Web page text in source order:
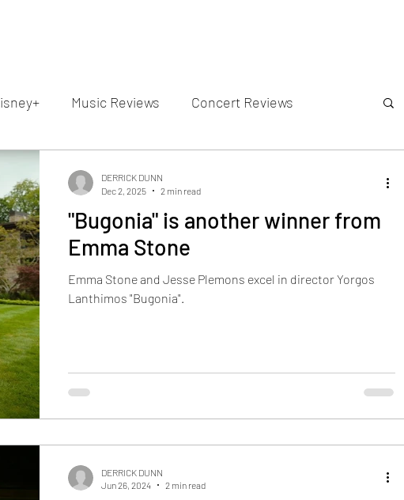
Music Reviews Concert Reviews
Reviews"Bugonia" is another winner from
Emma Stone
Emma Stone and Jesse Plemons excel in director Yorgos
Lanthimos "Bugonia".
DERRICK DUNN
Dec 2, 2025
2 min read
DERRICK DUNN
Jun 26, 2024
2 min read